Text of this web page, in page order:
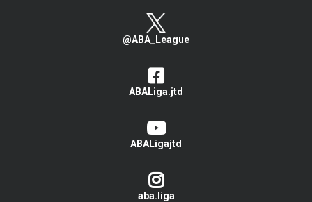
@ABA_League
ABALiga.jtd
ABALigajtd
aba.liga